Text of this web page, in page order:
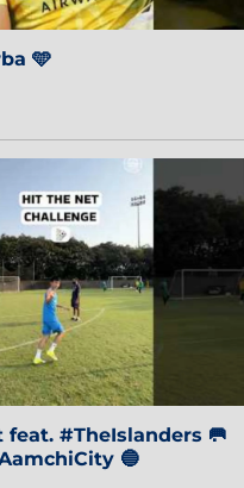
🩵
#TheIslanders 🥅
🔵